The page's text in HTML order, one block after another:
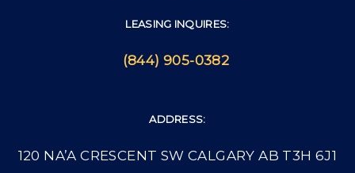
LEASING INQUIRES:
(844) 905-0382
ADDRESS:
120 NA’A CRESCENT SW CALGARY AB T3H 6J1